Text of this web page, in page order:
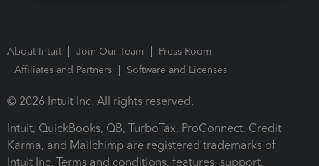
About Intuit Join Our Team
Press Room
Affiliates and Partners
Software and Licenses
© 2026 Intuit Inc. All rights reserved.
Intuit, QuickBooks, QB, TurboTax, ProConnect, Credit
Karma, and Mailchimp are registered trademarks of
Intuit Inc. Terms and conditions, features, support,